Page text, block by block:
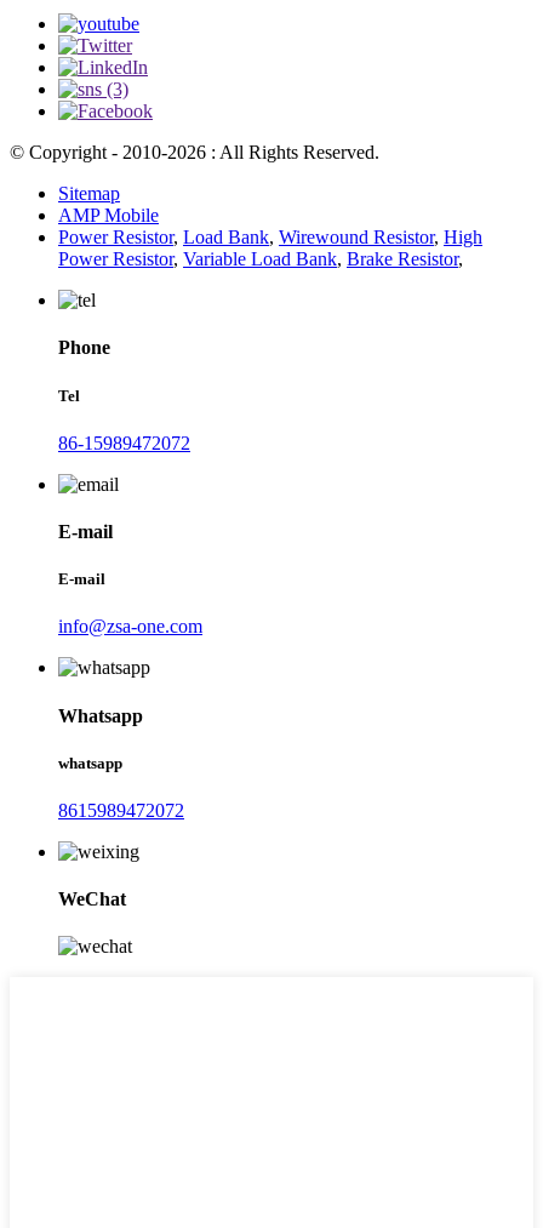
© Copyright - 2010-2026 : All Rights Reserved.
Sitemap
AMP Mobile
Power Resistor, Load Bank, Wirewound Resistor, High
Power Resistor, Variable Load Bank, Brake Resistor,
Phone
Tel
86-15989472072
E-mail
E-mail
info@zsa-one.com
Whatsapp
whatsapp
8615989472072
WeChat